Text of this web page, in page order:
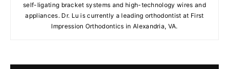
self-ligating bracket systems and high-technology wires and
appliances. Dr. Lu is currently a leading orthodontist at First
Impression Orthodontics in Alexandria, VA.